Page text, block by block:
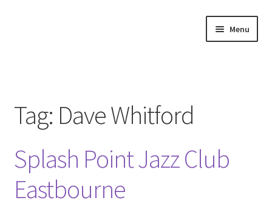
Menu
Annette’s mailing List
Ask Jazz
Bookshop
Tag: Dave Whitford
Splash Point Jazz Club
Eastbourne